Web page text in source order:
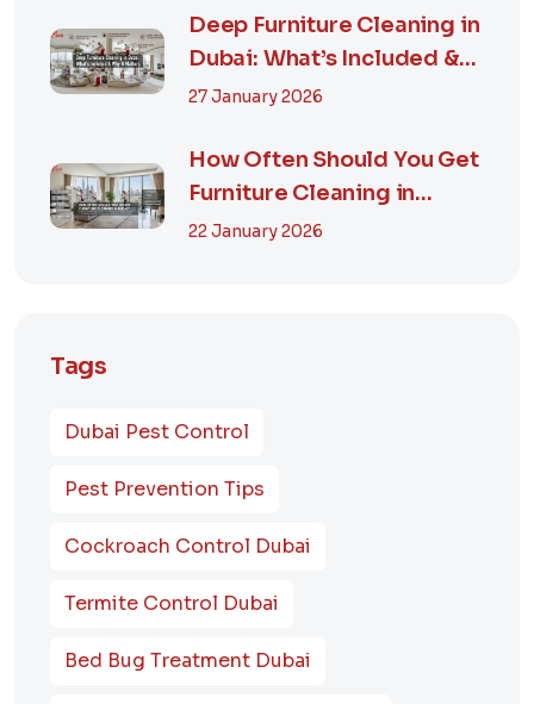
Deep Furniture Cleaning in
Dubai: What’s Included &
Why It M...
27 January 2026
How Often Should You Get
Furniture Cleaning in
Dubai? A Comp...
22 January 2026
Tags
Dubai Pest Control
Pest Prevention Tips
Cockroach Control Dubai
Termite Control Dubai
Bed Bug Treatment Dubai